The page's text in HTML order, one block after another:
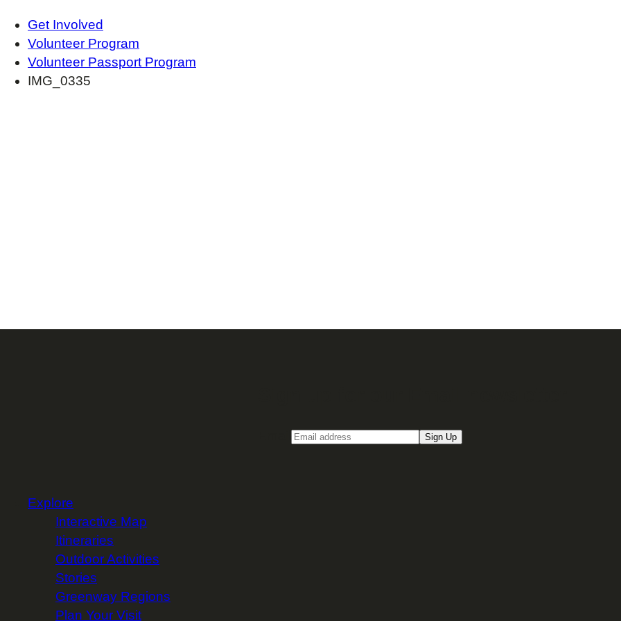
Get Involved
Volunteer Program
Volunteer Passport Program
IMG_0335
Sign Up
Explore
Interactive Map
Itineraries
Outdoor Activities
Stories
Greenway Regions
Plan Your Visit